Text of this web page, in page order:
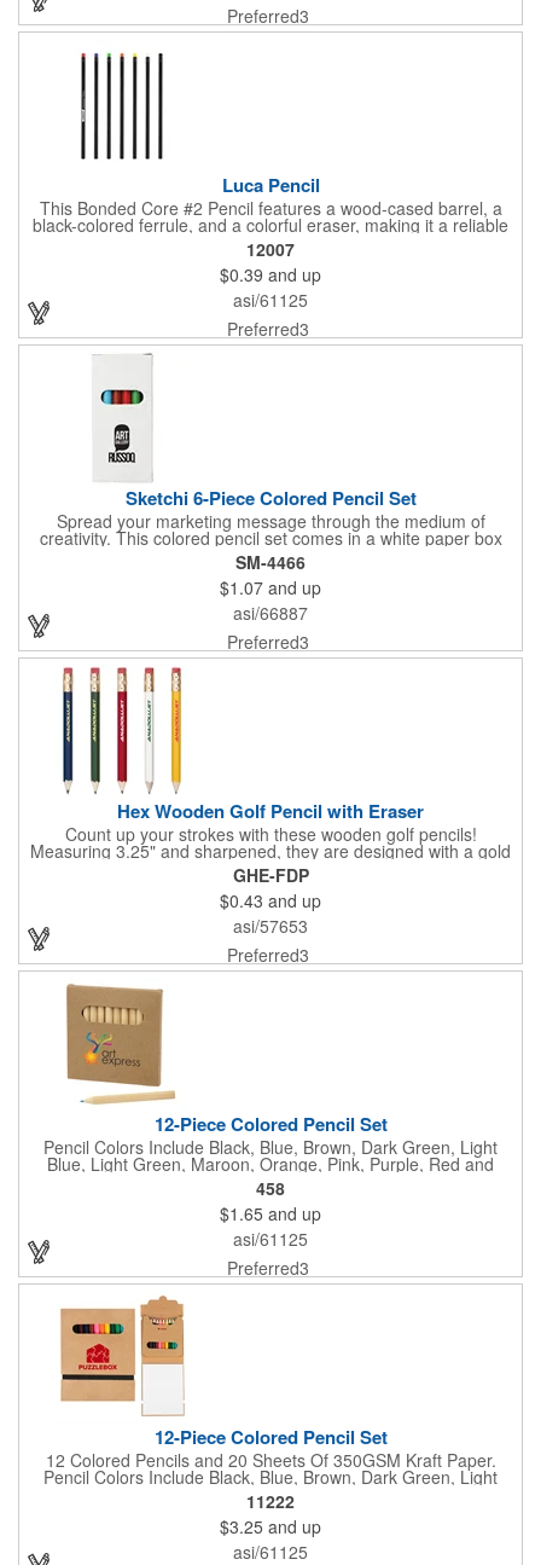
Preferred3
Luca Pencil
This Bonded Core #2 Pencil features a wood-cased barrel, a
black-colored ferrule, and a colorful eraser, making it a reliable
and stylish writing tool.
12007
$0.39 and up
asi/61125
Preferred3
Sketchi 6-Piece Colored Pencil Set
Spread your marketing message through the medium of
creativity. This colored pencil set comes in a white paper box
that measures 0.37" x 3.56" x 1.75" in size. The main feature of
this set is the six different colored pencils that you can use for
coloring to your heart's content. The colors included are yellow,
fuchsia, light blue, lime green, dark brown, and black. This
colored pencil set is ideal to have for a child's menu at a
restaurant or as a handout at school. What a colorful way to
maximize brand awareness!
SM-4466
$1.07 and up
asi/66887
Preferred3
Hex Wooden Golf Pencil with Eraser
Count up your strokes with these wooden golf pencils!
Measuring 3.25" and sharpened, they are designed with a gold
tone ferrule, rubber eraser and hexagonal shape to prevent roll
away. The barrel comes in an assortment of cool colors. With
customization offered, you can add your logo, brand name or
message to each one.
GHE-FDP
$0.43 and up
asi/57653
Preferred3
12-Piece Colored Pencil Set
Pencil Colors Include Black, Blue, Brown, Dark Green, Light
Blue, Light Green, Maroon, Orange, Pink, Purple, Red and
Yellow.
458
$1.65 and up
asi/61125
Preferred3
12-Piece Colored Pencil Set
12 Colored Pencils and 20 Sheets Of 350GSM Kraft Paper.
Pencil Colors Include Black, Blue, Brown, Dark Green, Light
Blue, Light Green, Maroon, Orange, Pink, Purple, Red and
Yellow. Elastic Closure.
11222
$3.25 and up
asi/61125